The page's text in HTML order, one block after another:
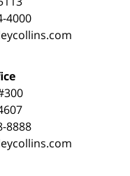
4000
8888